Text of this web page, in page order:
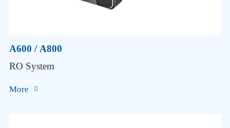
A600 / A800
RO System
More